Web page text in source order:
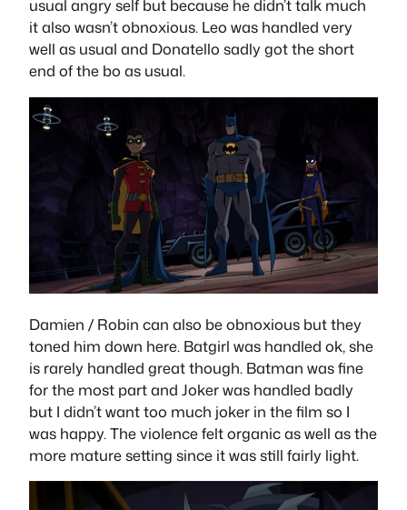
usual angry self but because he didn’t talk much
it also wasn’t obnoxious. Leo was handled very
well as usual and Donatello sadly got the short
end of the bo as usual.
Damien / Robin can also be obnoxious but they
toned him down here. Batgirl was handled ok, she
is rarely handled great though. Batman was fine
for the most part and Joker was handled badly
but I didn’t want too much joker in the film so I
was happy. The violence felt organic as well as the
more mature setting since it was still fairly light.